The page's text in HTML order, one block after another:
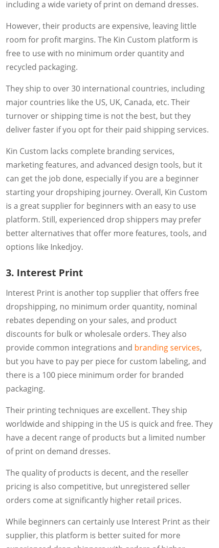
including a wide variety of print on demand dresses.
However, their products are expensive, leaving little
room for profit margins. The Kin Custom platform is
free to use with no minimum order quantity and
recycled packaging.
They ship to over 30 international countries, including
major countries like the US, UK, Canada, etc. Their
turnover or shipping time is not the best, but they
deliver faster if you opt for their paid shipping services.
Kin Custom lacks complete branding services,
marketing features, and advanced design tools, but it
can get the job done, especially if you are a beginner
starting your dropshiping journey. Overall, Kin Custom
is a great supplier for beginners with an easy to use
platform. Still, experienced drop shippers may prefer
better alternatives that offer more features, tools, and
options like Inkedjoy.
3. Interest Print
Interest Print is another top supplier that offers free
dropshipping, no minimum order quantity, nominal
rebates depending on your sales, and product
discounts for bulk or wholesale orders. They also
provide common integrations and branding services,
but you have to pay per piece for custom labeling, and
there is a 100 piece minimum order for branded
packaging.
Their printing techniques are excellent. They ship
worldwide and shipping in the US is quick and free. They
have a decent range of products but a limited number
of print on demand dresses.
The quality of products is decent, and the reseller
pricing is also competitive, but unregistered seller
orders come at significantly higher retail prices.
While beginners can certainly use Interest Print as their
supplier, this platform is better suited for more